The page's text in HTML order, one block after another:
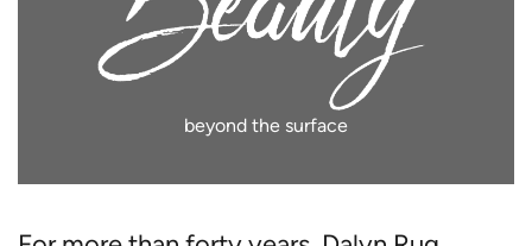
beyond the surface